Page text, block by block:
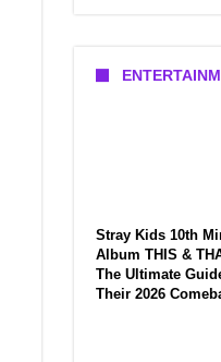
Stray Kids 10th
Album THIS &
The Ultimate
Their 2026